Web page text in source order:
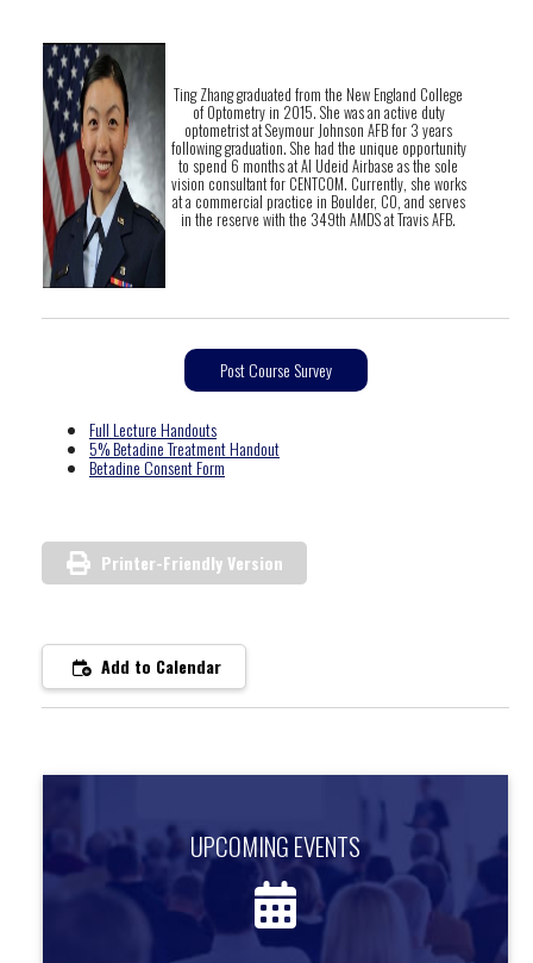
Ting Zhang graduated from the New England College
of Optometry in 2015. She was an active duty
optometrist at Seymour Johnson AFB for 3 years
following graduation. She had the unique opportunity
to spend 6 months at Al Udeid Airbase as the sole
vision consultant for CENTCOM. Currently, she works
at a commercial practice in Boulder, CO, and serves
in the reserve with the 349th AMDS at Travis AFB.
Post Course Survey
Full Lecture Handouts
5% Betadine Treatment Handout
Betadine Consent Form
Printer-Friendly Version
Add to Calendar
UPCOMING EVENTS
Find out about upcoming events.
more information